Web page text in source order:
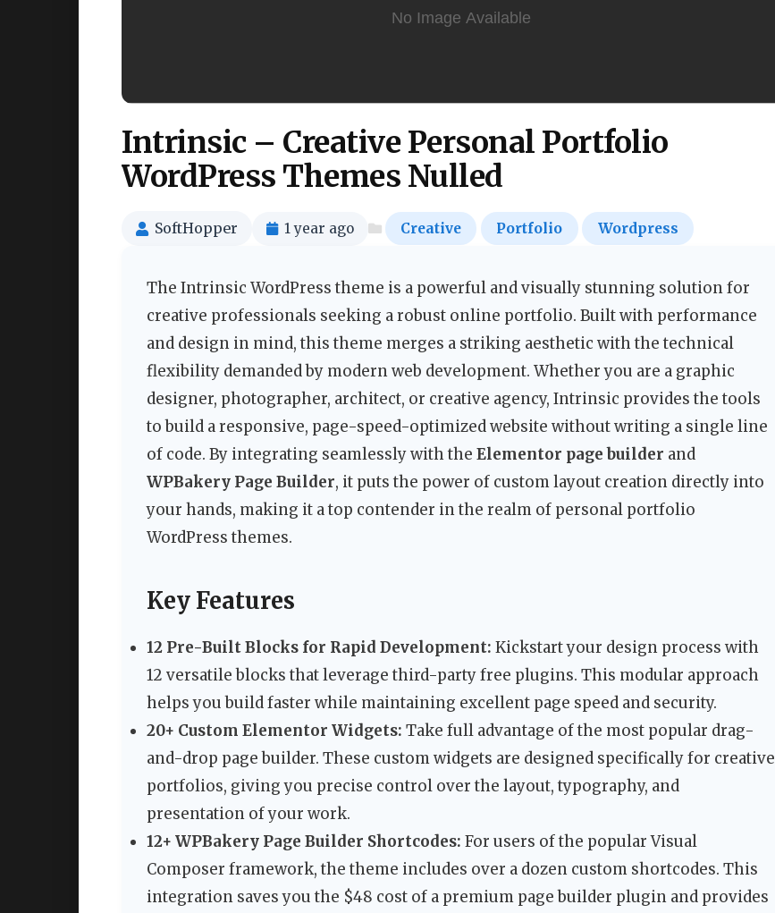
Intrinsic – Creative Personal Portfolio
WordPress Themes Nulled
SoftHopper 1 year ago Creative Portfolio Wordpress
The Intrinsic WordPress theme is a powerful and visually stunning solution for
creative professionals seeking a robust online portfolio. Built with performance
and design in mind, this theme merges a striking aesthetic with the technical
flexibility demanded by modern web development. Whether you are a graphic
designer, photographer, architect, or creative agency, Intrinsic provides the tools
to build a responsive, page-speed-optimized website without writing a single line
of code. By integrating seamlessly with the Elementor page builder and
WPBakery Page Builder, it puts the power of custom layout creation directly into
your hands, making it a top contender in the realm of personal portfolio
WordPress themes.
Key Features
12 Pre-Built Blocks for Rapid Development: Kickstart your design process with
12 versatile blocks that leverage third-party free plugins. This modular approach
helps you build faster while maintaining excellent page speed and security.
20+ Custom Elementor Widgets: Take full advantage of the most popular drag-
and-drop page builder. These custom widgets are designed specifically for creative
portfolios, giving you precise control over the layout, typography, and
presentation of your work.
12+ WPBakery Page Builder Shortcodes: For users of the popular Visual
Composer framework, the theme includes over a dozen custom shortcodes. This
integration saves you the $48 cost of a premium page builder plugin and provides